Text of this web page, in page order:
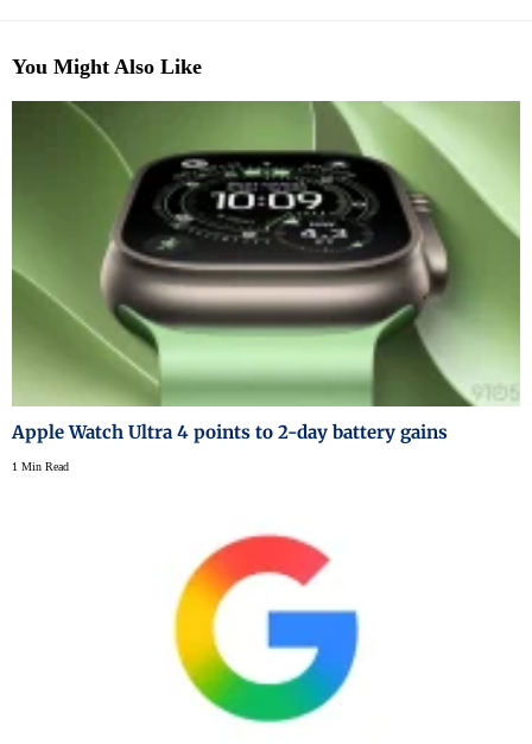
You Might Also Like
Apple Watch Ultra 4 points to 2-day battery gains
1 Min Read